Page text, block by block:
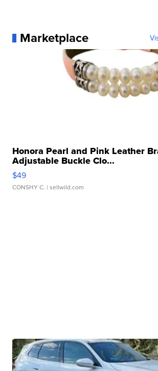
Marketplace
Honora Pearl and Pink Leather
Adjustable Buckle Clo...
$49
CONSHY C. | sellwild.com